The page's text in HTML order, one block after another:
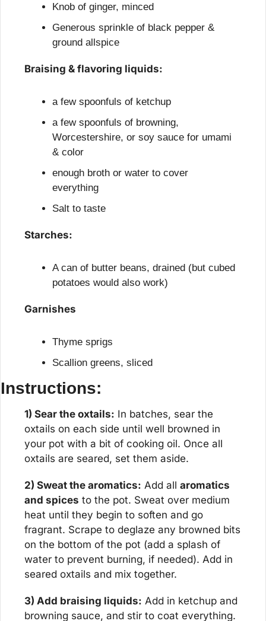
Knob of ginger, minced
Generous sprinkle of black pepper &
ground allspice
Braising & flavoring liquids:
a few spoonfuls of ketchup
a few spoonfuls of browning,
Worcestershire, or soy sauce for umami
& color
enough broth or water to cover
everything
Salt to taste
Starches:
A can of butter beans, drained (but cubed
potatoes would also work)
Garnishes
Thyme sprigs
Scallion greens, sliced
Instructions:
1) Sear the oxtails: In batches, sear the
oxtails on each side until well browned in
your pot with a bit of cooking oil. Once all
oxtails are seared, set them aside.
2) Sweat the aromatics: Add all aromatics
and spices to the pot. Sweat over medium
heat until they begin to soften and go
fragrant. Scrape to deglaze any browned bits
on the bottom of the pot (add a splash of
water to prevent burning, if needed). Add in
seared oxtails and mix together.
3) Add braising liquids: Add in ketchup and
browning sauce, and stir to coat everything.